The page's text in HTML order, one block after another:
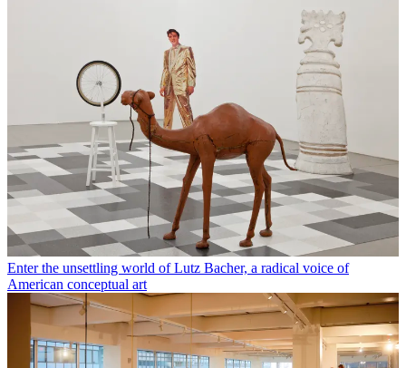
Enter the unsettling world of Lutz Bacher, a radical voice of
American conceptual art